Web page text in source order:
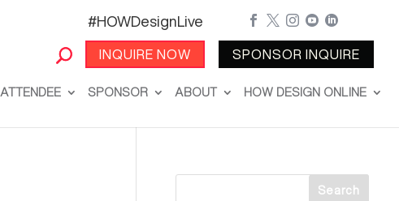
#HOWDesignLive
INQUIRE NOW
    
SPONSOR INQUIRE
ATTENDEE SPONSOR ABOUT HOW DESIGN ONLINE